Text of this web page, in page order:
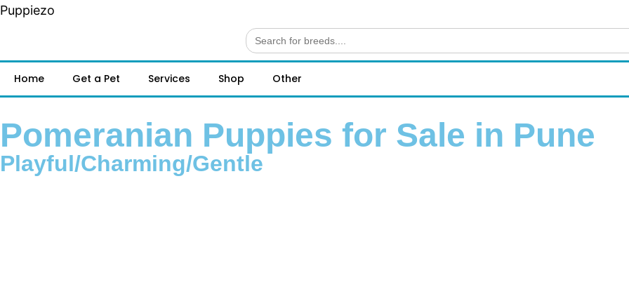
Puppiezo
Search
for:
Home Get a Pet Services Shop Other
Pomeranian Puppies for Sale in Pune
Playful/Charming/Gentle